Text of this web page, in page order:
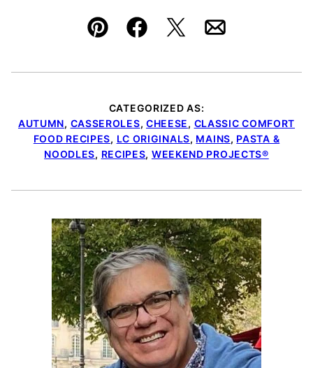
Pin FacebookTweetEmail
CATEGORIZED AS:
AUTUMN, CASSEROLES, CHEESE, CLASSIC COMFORT
FOOD RECIPES, LC ORIGINALS, MAINS, PASTA &
NOODLES, RECIPES, WEEKEND PROJECTS®